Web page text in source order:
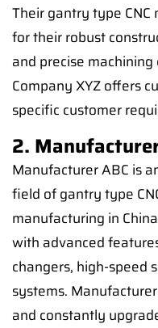
Their gantry type
for their robust
and precise
Company XYZ offers
specific customer
2.
Manufacturer ABC is
field of gantry type
manufacturing in
with advanced
changers, high-speed
systems.
and constantly